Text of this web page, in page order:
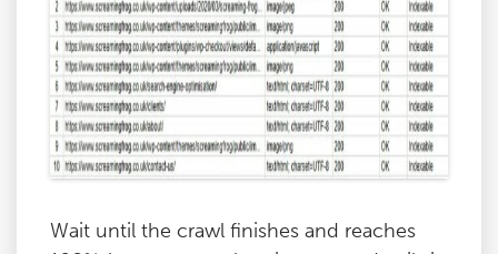
Wait until the crawl finishes and reaches